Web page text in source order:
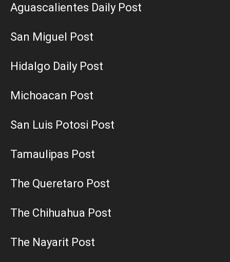
Aguascalientes Daily Post
San Miguel Post
Hidalgo Daily Post
Michoacan Post
San Luis Potosi Post
Tamaulipas Post
The Queretaro Post
The Chihuahua Post
The Nayarit Post